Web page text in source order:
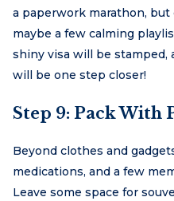
a paperwork marathon,
maybe a few calming
shiny visa will be stamped,
will be one step closer!
Step 9: Pack With
Beyond clothes and
medications, and a few
Leave some space for